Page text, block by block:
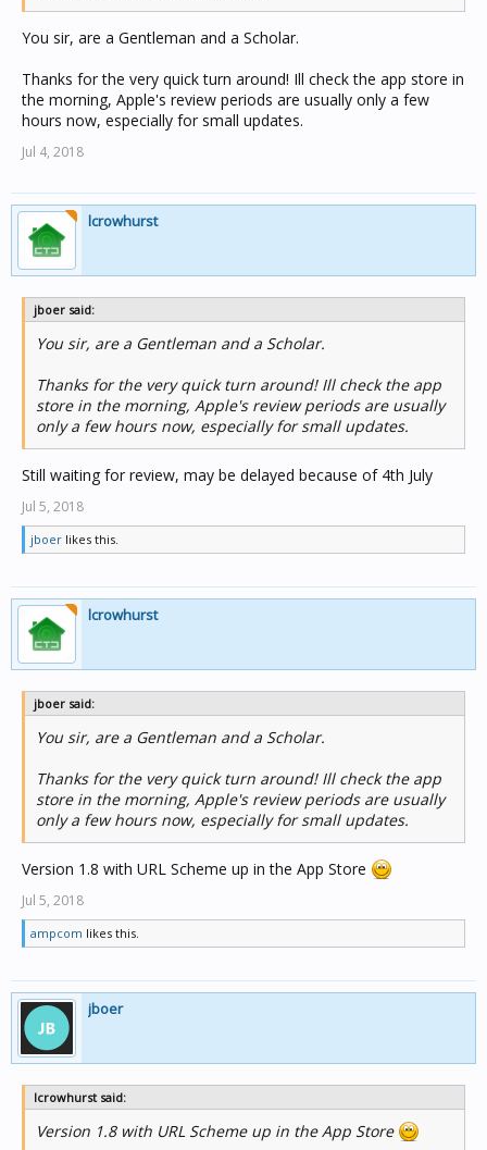
You sir, are a Gentleman and a Scholar.
Thanks for the very quick turn around! Ill check the app store in
the morning, Apple's review periods are usually only a few
hours now, especially for small updates.
Jul 4, 2018
lcrowhurst
jboer said:
You sir, are a Gentleman and a Scholar.
Thanks for the very quick turn around! Ill check the app
store in the morning, Apple's review periods are usually
only a few hours now, especially for small updates.
Still waiting for review, may be delayed because of 4th July
Jul 5, 2018
jboer likes this.
lcrowhurst
jboer said:
You sir, are a Gentleman and a Scholar.
Thanks for the very quick turn around! Ill check the app
store in the morning, Apple's review periods are usually
only a few hours now, especially for small updates.
Version 1.8 with URL Scheme up in the App Store
Jul 5, 2018
ampcom likes this.
jboer
lcrowhurst said:
Version 1.8 with URL Scheme up in the App Store